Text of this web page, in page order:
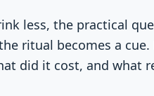
less, the practical
ritual becomes a
did it cost, and what